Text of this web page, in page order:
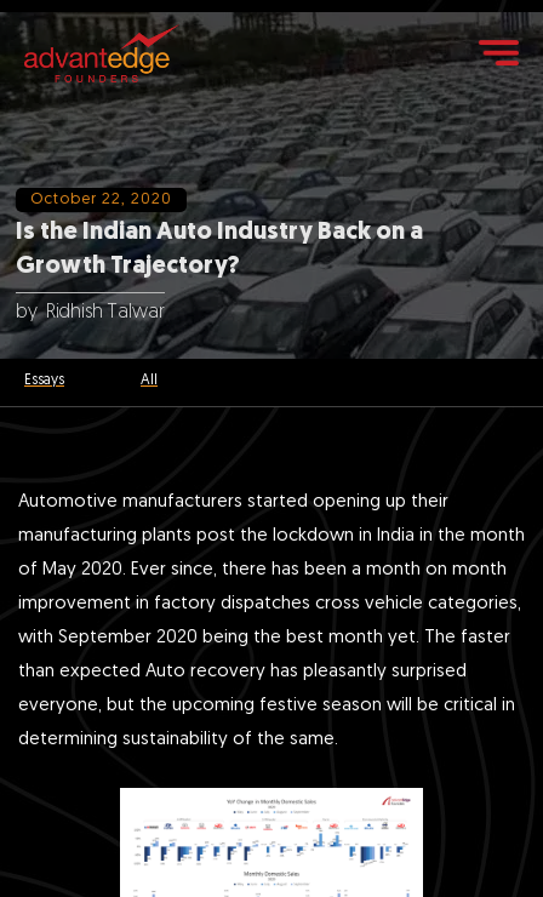
October 22, 2020
Is the Indian Auto Industry Back on a
Growth Trajectory?
by Ridhish Talwar
Essays All
Automotive manufacturers started opening up their
manufacturing plants post the lockdown in India in the month
of May 2020. Ever since, there has been a month on month
improvement in factory dispatches cross vehicle categories,
with September 2020 being the best month yet. The faster
than expected Auto recovery has pleasantly surprised
everyone, but the upcoming festive season will be critical in
determining sustainability of the same.